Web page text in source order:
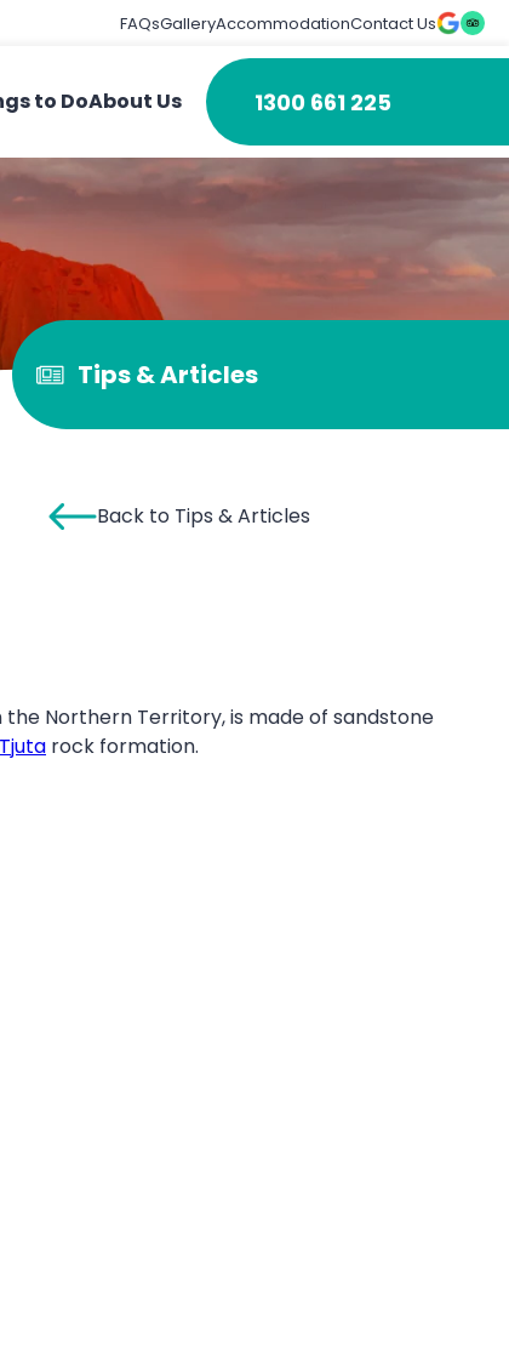
FAQsGalleryAccommodationContact Us
to DoAbout Us 1300 661 225
Tips & Articles
Back to Tips & Articles
Northern Territory, is made of sandstone
rock formation.